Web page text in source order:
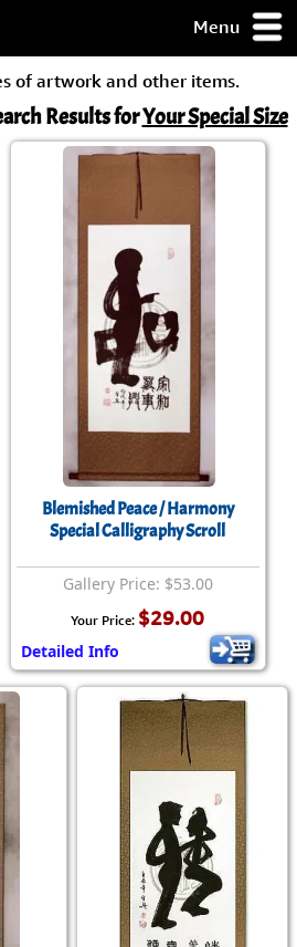
Menu
of artwork and other items.
Results forYour Special Size
Blemished Peace / Harmony
Special Calligraphy Scroll
Gallery Price: $53.00
Your Price: $29.00
Detailed Info